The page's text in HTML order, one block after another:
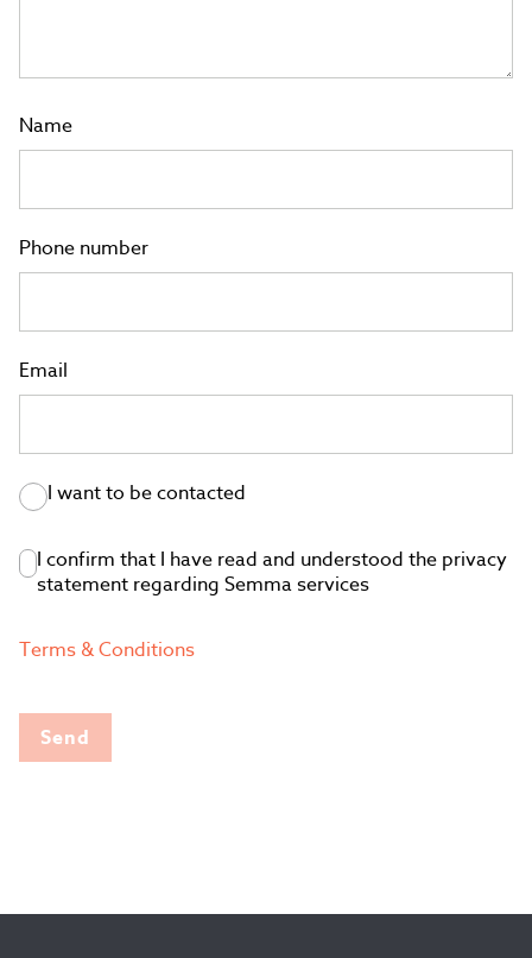
Name
Phone number
Email
I want to be contacted
I confirm that I have read and understood the privacy
statement regarding Semma services
Terms & Conditions
Send